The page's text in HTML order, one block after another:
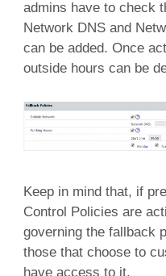
admins have to check
Network DNS and
can be added. Once
outside hours can be
Keep in mind that, if
Control Policies are
governing the fallback
those that choose to
have access to it.